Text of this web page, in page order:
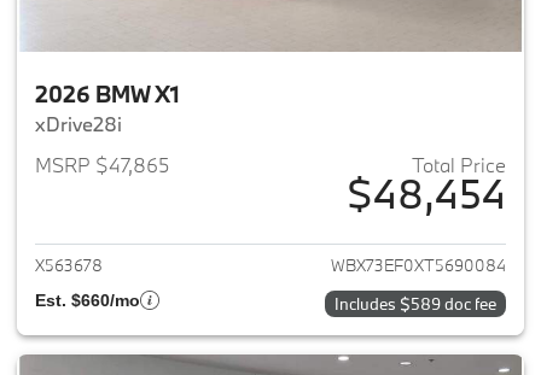
2026 BMW X1
xDrive28i
MSRP $47,865
Total Price
$48,454
View details for 2026 BMW X1
X563678 WBX73EF0XT5690084
Est. $660/mo Includes $589 doc fee